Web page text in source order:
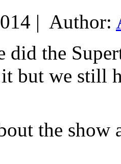
| Author:
did the
but we still
the show